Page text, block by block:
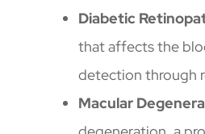
Diabetic
that affects the
detection through
Macular